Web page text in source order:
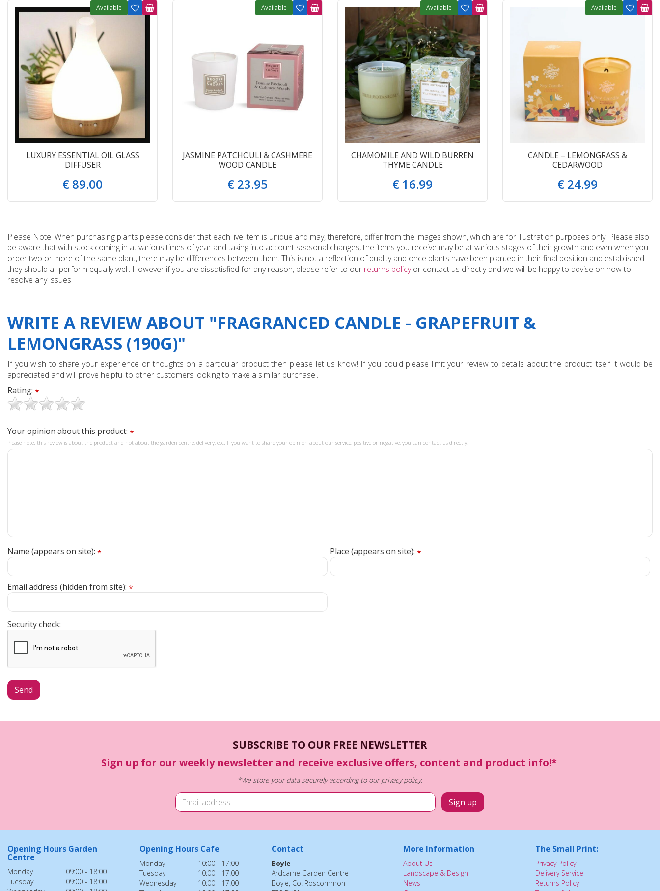
LUXURY ESSENTIAL OIL GLASS
DIFFUSER
€ 89.00
Available
JASMINE PATCHOULI & CASHMERE
WOOD CANDLE
€ 23.95
Available
CHAMOMILE AND WILD BURREN
THYME CANDLE
€ 16.99
Available
CANDLE – LEMONGRASS &
CEDARWOOD
€ 24.99
Available
Please Note: When purchasing plants please consider that each live item is unique and may, therefore, differ from the images shown, which are for illustration purposes only. Please also
be aware that with stock coming in at various times of year and taking into account seasonal changes, the items you receive may be at various stages of their growth and even when you
order two or more of the same plant, there may be differences between them. This is not a reflection of quality and once plants have been planted in their final position and established
they should all perform equally well. However if you are dissatisfied for any reason, please refer to our returns policyor contact us directly and we will be happy to advise on how to
resolve any issues.
WRITE A REVIEW ABOUT "FRAGRANCED CANDLE - GRAPEFRUIT &
LEMONGRASS (190G)"
If you wish to share your experience or thoughts on a particular product then please let us know! If you could please limit your review to details about the product itself it would be
appreciated and will prove helpful to other customers looking to make a similar purchase...
Rating: *
Your opinion about this product: *
Please note: this review is about the product and not about the garden centre, delivery, etc. If you want to share your opinion about our service, positive or negative, you can contact us directly.
Name (appears on site): * Place (appears on site): *
Email address (hidden from site): *
Security check:
SUBSCRIBE TO OUR FREE NEWSLETTER
Sign up for our weekly newsletter and receive exclusive offers, content and product info!*
*We store your data securely according to ourprivacy policy.
Opening Hours Garden
Centre
Monday
09:00 - 18:00
Tuesday
09:00 - 18:00
Opening Hours Cafe
Monday
10:00 - 17:00
Tuesday
10:00 - 17:00
Wednesday
10:00 - 17:00
Contact
Boyle
Ardcarne Garden Centre
Boyle, Co. Roscommon
More Information
About Us
Landscape & Design
News
The Small Print:
Privacy Policy
Delivery Service
Returns Policy